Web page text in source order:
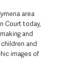
area
Court today,
and
and
images of